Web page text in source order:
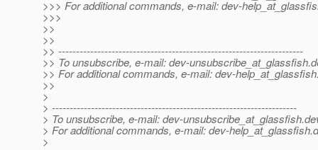
>>> For additional commands, e-mail: dev-
>>>
>>
>>
>> ---------------------------------------------------------------------
>> To unsubscribe, e-mail: dev-unsubscribe_at_glassfish.
>> For additional commands, e-mail: dev-
>>
>
> ---------------------------------------------------------------------
> To unsubscribe, e-mail: dev-unsubscribe_at_glassfish.
> For additional commands, e-mail: dev-help_at_glassfish.
>